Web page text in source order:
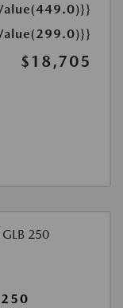
$18,705
250